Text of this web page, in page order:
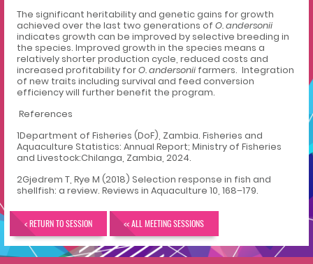
The significant heritability and genetic gains for growth
achieved over the last two generations of O. andersonii
indicates growth can be improved by selective breeding in
the species. Improved growth in the species means a
relatively shorter production cycle, reduced costs and
increased profitability forO. andersoniifarmers. Integration
of new traits including survival and feed conversion
efficiency will further benefit the program.
References
1Department of Fisheries (DoF), Zambia. Fisheries and
Aquaculture Statistics: Annual Report; Ministry of Fisheries
and Livestock:Chilanga, Zambia, 2024.
2Gjedrem T, Rye M (2018) Selection response in fish and
shellfish: a review. Reviews in Aquaculture 10, 168–179.
< RETURN TO SESSION << ALL MEETING SESSIONS